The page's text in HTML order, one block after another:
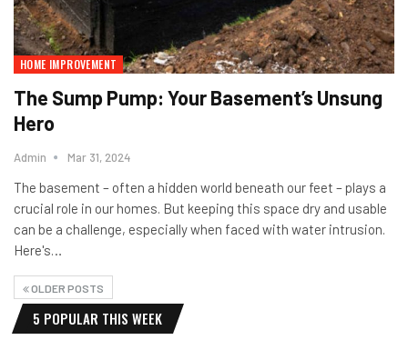
HOME IMPROVEMENT
The Sump Pump: Your Basement’s Unsung
Hero
Admin Mar 31, 2024
The basement – often a hidden world beneath our feet – plays a
crucial role in our homes. But keeping this space dry and usable
can be a challenge, especially when faced with water intrusion.
Here's…
OLDER POSTS
5 POPULAR THIS WEEK